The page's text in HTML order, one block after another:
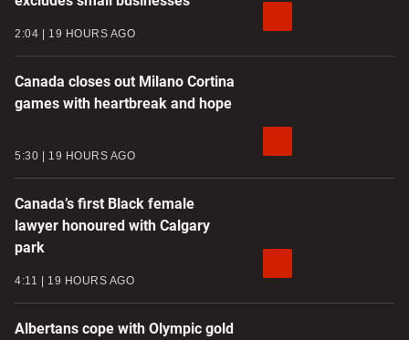
2:04 19 HOURS AGO
Canada closes out Milano Cortina
games with heartbreak and hope
5:30 19 HOURS AGO
Canada’s first Black female
lawyer honoured with Calgary
park
4:11 19 HOURS AGO
Albertans cope with Olympic gold